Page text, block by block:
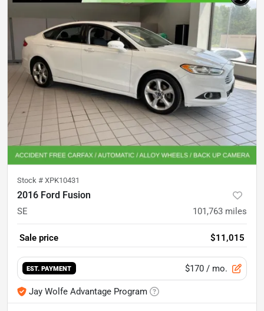
Stock # XPK10431
2016 Ford Fusion
SE 101,763 miles
Sale price $11,015
EST. PAYMENT $170 / mo.
Jay Wolfe Advantage Program